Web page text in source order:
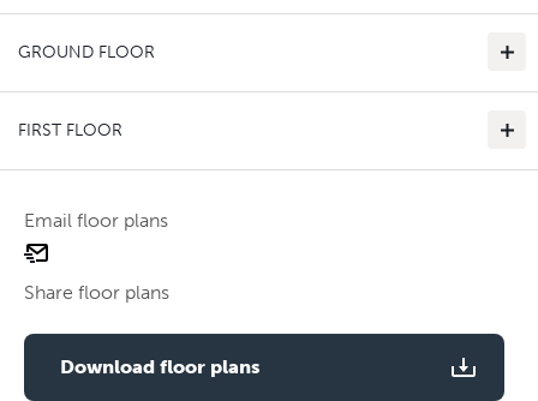
GROUND FLOOR
FIRST FLOOR
Email floor plans
email
Share floor plans
Download floor plans